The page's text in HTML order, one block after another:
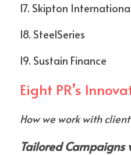
17. Skipton
18. SteelSeries
19. Sustain Finance
Eight PR’s
How we work with
Tailored Campaigns